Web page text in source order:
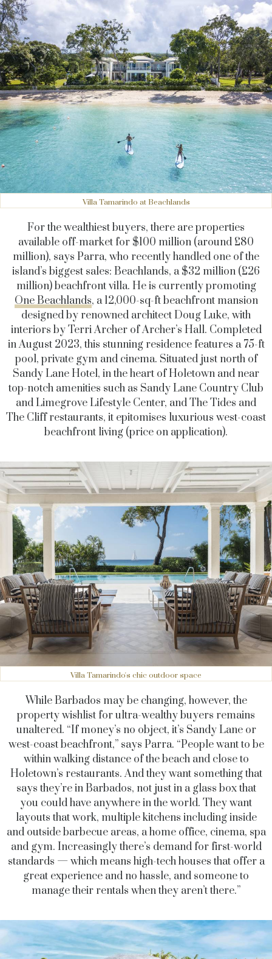
Villa Tamarindo at Beachlands
For the wealthiest buyers, there are properties
available off-market for $100 million (around £80
million), says Parra, who recently handled one of the
island’s biggest sales: Beachlands, a $32 million (£26
million) beachfront villa. He is currently promoting
One Beachlands, a 12,000-sq-ft beachfront mansion
designed by renowned architect Doug Luke, with
interiors by Terri Archer of Archer’s Hall. Completed
in August 2023, this stunning residence features a 75-ft
pool, private gym and cinema. Situated just north of
Sandy Lane Hotel, in the heart of Holetown and near
top-notch amenities such as Sandy Lane Country Club
and Limegrove Lifestyle Center, and The Tides and
The Cliff restaurants, it epitomises luxurious west-coast
beachfront living (price on application).
Villa Tamarindo's chic outdoor space
While Barbados may be changing, however, the
property wishlist for ultra-wealthy buyers remains
unaltered. “If money’s no object, it’s Sandy Lane or
west-coast beachfront,” says Parra. “People want to be
within walking distance of the beach and close to
Holetown’s restaurants. And they want something that
says they’re in Barbados, not just in a glass box that
you could have anywhere in the world. They want
layouts that work, multiple kitchens including inside
and outside barbecue areas, a home office, cinema, spa
and gym. Increasingly there’s demand for first-world
standards — which means high-tech houses that offer a
great experience and no hassle, and someone to
manage their rentals when they aren’t there.”